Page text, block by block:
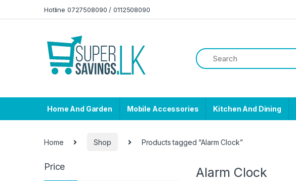
Hotline 0727508090 / 0112508090
Home And Garden Mobile Accessories Kitchen And Dining
Home Shop Products tagged “Alarm Clock”
Alarm Clock
Price